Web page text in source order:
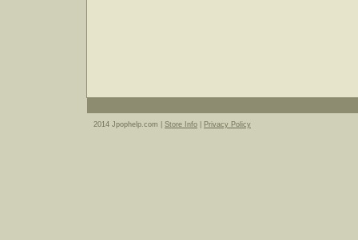
2014 Jpophelp.com | Store Info Privacy Policy